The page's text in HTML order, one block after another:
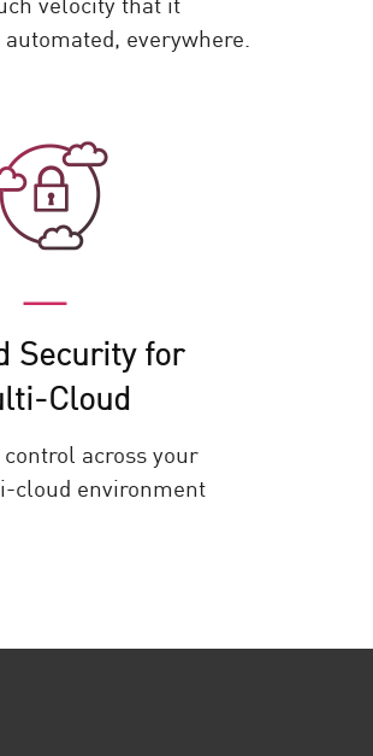
everywhere.
Security for
Cloud
across your
cloud environment